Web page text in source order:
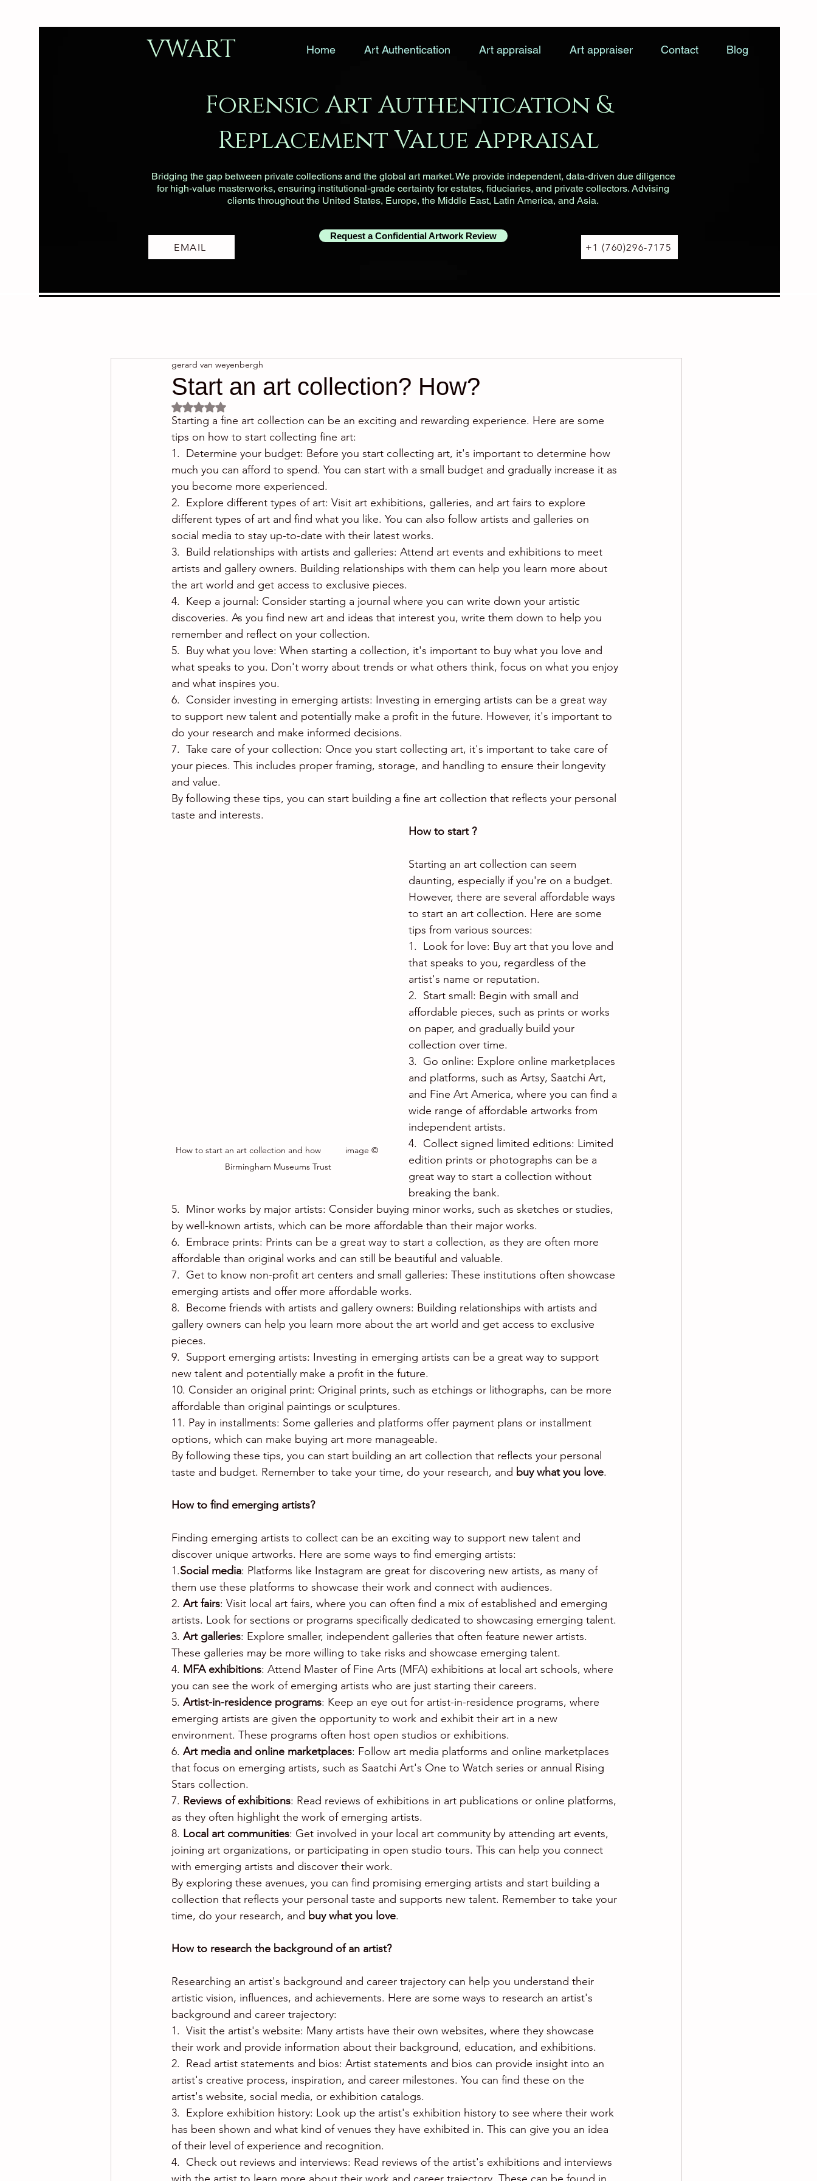
Forensic Art Authentication &
Replacement Value Appraisal
Request a Confidential Artwork Review
Home Art Authentication Art appraisal Art appraiser Contact Blog
VWART
Bridging the gap between private collections and the global art market. We provide independent, data-driven due diligence
for high-value masterworks, ensuring institutional-grade certainty for estates, fiduciaries, and private collectors. Advising
clients throughout the United States, Europe, the Middle East, Latin America, and Asia.
EMAIL +1 (760)296-7175
Start an art collection? How?
gerard van weyenbergh
Rated NaN out of 5 stars.
Starting a fine art collection can be an exciting and rewarding experience. Here are some
tips on how to start collecting fine art:
1.  Determine your budget: Before you start collecting art, it's important to determine how
much you can afford to spend. You can start with a small budget and gradually increase it as
you become more experienced.
2.  Explore different types of art: Visit art exhibitions, galleries, and art fairs to explore
different types of art and find what you like. You can also follow artists and galleries on
social media to stay up-to-date with their latest works.
3.  Build relationships with artists and galleries: Attend art events and exhibitions to meet
artists and gallery owners. Building relationships with them can help you learn more about
the art world and get access to exclusive pieces.
4.  Keep a journal: Consider starting a journal where you can write down your artistic
discoveries. As you find new art and ideas that interest you, write them down to help you
remember and reflect on your collection.
5.  Buy what you love: When starting a collection, it's important to buy what you love and
what speaks to you. Don't worry about trends or what others think, focus on what you enjoy
and what inspires you.
6.  Consider investing in emerging artists: Investing in emerging artists can be a great way
to support new talent and potentially make a profit in the future. However, it's important to
do your research and make informed decisions.
7.  Take care of your collection: Once you start collecting art, it's important to take care of
your pieces. This includes proper framing, storage, and handling to ensure their longevity
and value.
By following these tips, you can start building a fine art collection that reflects your personal
taste and interests.
How to start an art collection and how          image ©
Birmingham Museums Trust
How to start ?
Starting an art collection can seem
daunting, especially if you're on a budget.
However, there are several affordable ways
to start an art collection. Here are some
tips from various sources:
1.  Look for love: Buy art that you love and
that speaks to you, regardless of the
artist's name or reputation.
2.  Start small: Begin with small and
affordable pieces, such as prints or works
on paper, and gradually build your
collection over time.
3.  Go online: Explore online marketplaces
and platforms, such as Artsy, Saatchi Art,
and Fine Art America, where you can find a
wide range of affordable artworks from
independent artists.
4.  Collect signed limited editions: Limited
edition prints or photographs can be a
great way to start a collection without
breaking the bank.
5.  Minor works by major artists: Consider buying minor works, such as sketches or studies,
by well-known artists, which can be more affordable than their major works.
6.  Embrace prints: Prints can be a great way to start a collection, as they are often more
affordable than original works and can still be beautiful and valuable.
7.  Get to know non-profit art centers and small galleries: These institutions often showcase
emerging artists and offer more affordable works.
8.  Become friends with artists and gallery owners: Building relationships with artists and
gallery owners can help you learn more about the art world and get access to exclusive
pieces.
9.  Support emerging artists: Investing in emerging artists can be a great way to support
new talent and potentially make a profit in the future.
10. Consider an original print: Original prints, such as etchings or lithographs, can be more
affordable than original paintings or sculptures.
11. Pay in installments: Some galleries and platforms offer payment plans or installment
options, which can make buying art more manageable.
By following these tips, you can start building an art collection that reflects your personal
taste and budget. Remember to take your time, do your research, and buy what you love.
How to find emerging artists?
Finding emerging artists to collect can be an exciting way to support new talent and
discover unique artworks. Here are some ways to find emerging artists:
1.Social media: Platforms like Instagram are great for discovering new artists, as many of
them use these platforms to showcase their work and connect with audiences.
2. Art fairs: Visit local art fairs, where you can often find a mix of established and emerging
artists. Look for sections or programs specifically dedicated to showcasing emerging talent.
3. Art galleries: Explore smaller, independent galleries that often feature newer artists.
These galleries may be more willing to take risks and showcase emerging talent.
4. MFA exhibitions: Attend Master of Fine Arts (MFA) exhibitions at local art schools, where
you can see the work of emerging artists who are just starting their careers.
5. Artist-in-residence programs: Keep an eye out for artist-in-residence programs, where
emerging artists are given the opportunity to work and exhibit their art in a new
environment. These programs often host open studios or exhibitions.
6. Art media and online marketplaces: Follow art media platforms and online marketplaces
that focus on emerging artists, such as Saatchi Art's One to Watch series or annual Rising
Stars collection.
7. Reviews of exhibitions: Read reviews of exhibitions in art publications or online platforms,
as they often highlight the work of emerging artists.
8. Local art communities: Get involved in your local art community by attending art events,
joining art organizations, or participating in open studio tours. This can help you connect
with emerging artists and discover their work.
By exploring these avenues, you can find promising emerging artists and start building a
collection that reflects your personal taste and supports new talent. Remember to take your
time, do your research, and buy what you love.
How to research the background of an artist?
Researching an artist's background and career trajectory can help you understand their
artistic vision, influences, and achievements. Here are some ways to research an artist's
background and career trajectory:
1.  Visit the artist's website: Many artists have their own websites, where they showcase
their work and provide information about their background, education, and exhibitions.
2.  Read artist statements and bios: Artist statements and bios can provide insight into an
artist's creative process, inspiration, and career milestones. You can find these on the
artist's website, social media, or exhibition catalogs.
3.  Explore exhibition history: Look up the artist's exhibition history to see where their work
has been shown and what kind of venues they have exhibited in. This can give you an idea
of their level of experience and recognition.
4.  Check out reviews and interviews: Read reviews of the artist's exhibitions and interviews